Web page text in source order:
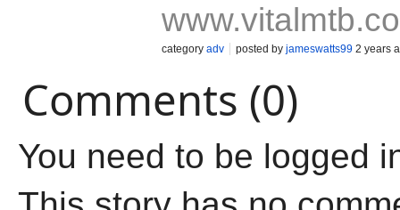
category adv posted by jameswatts99 2 years
Comments (0)
You need to be logged